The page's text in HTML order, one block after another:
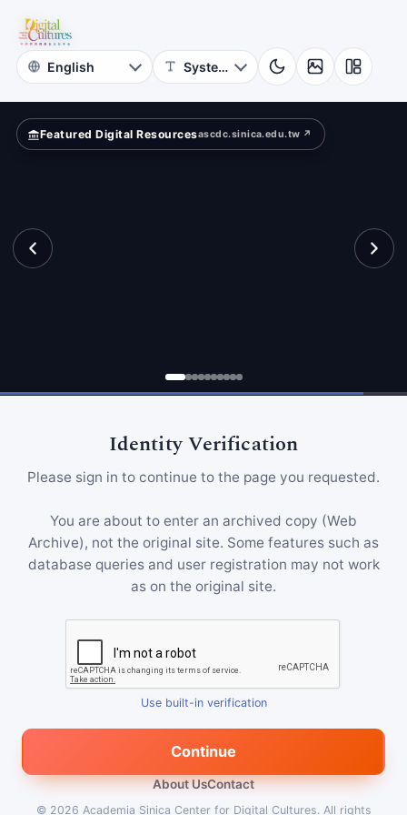
Digital
Cultures
Featured Digital Resourcesascdc.sinica.edu.tw ↗
Identity Verification
Please sign in to continue to the page you requested.
You are about to enter an archived copy (Web
Archive), not the original site. Some features such as
database queries and user registration may not work
as on the original site.
Use built-in verification
Continue
About UsContact
© 2026 Academia Sinica Center for Digital Cultures. All rights